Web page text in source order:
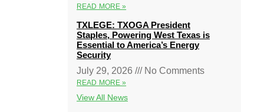
READ MORE »
TXLEGE: TXOGA President
Staples, Powering West Texas is
Essential to America’s Energy
Security
July 29, 2026
No Comments
READ MORE »
View All News